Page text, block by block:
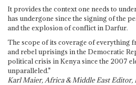
It provides the context one needs to
has undergone since the signing of the
and the explosion of conflict in Darfur.
The scope of its coverage of everything
and rebel uprisings in the Democratic
political crisis in Kenya since the 2007
unparalleled."
Karl Maier, Africa & Middle East Editor,